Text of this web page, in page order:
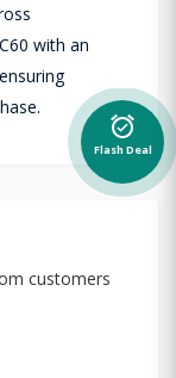
with an
customers
alarm_on
Flash Deal